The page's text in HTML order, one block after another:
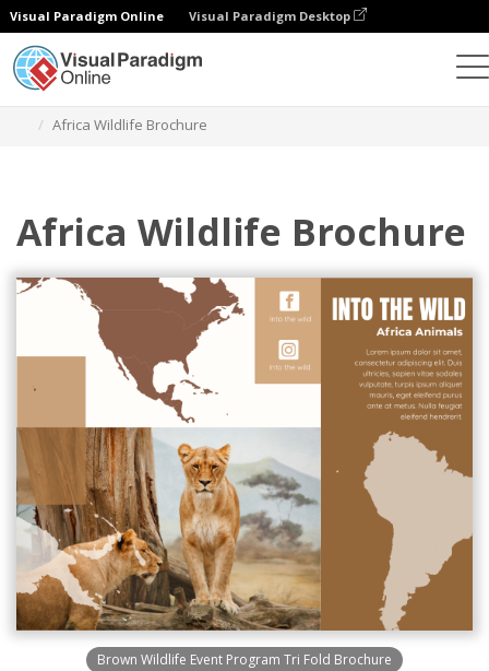
Visual Paradigm Online Visual Paradigm Desktop
Africa Wildlife Brochure
Africa Wildlife Brochure
Brown Wildlife Event Program Tri Fold Brochure